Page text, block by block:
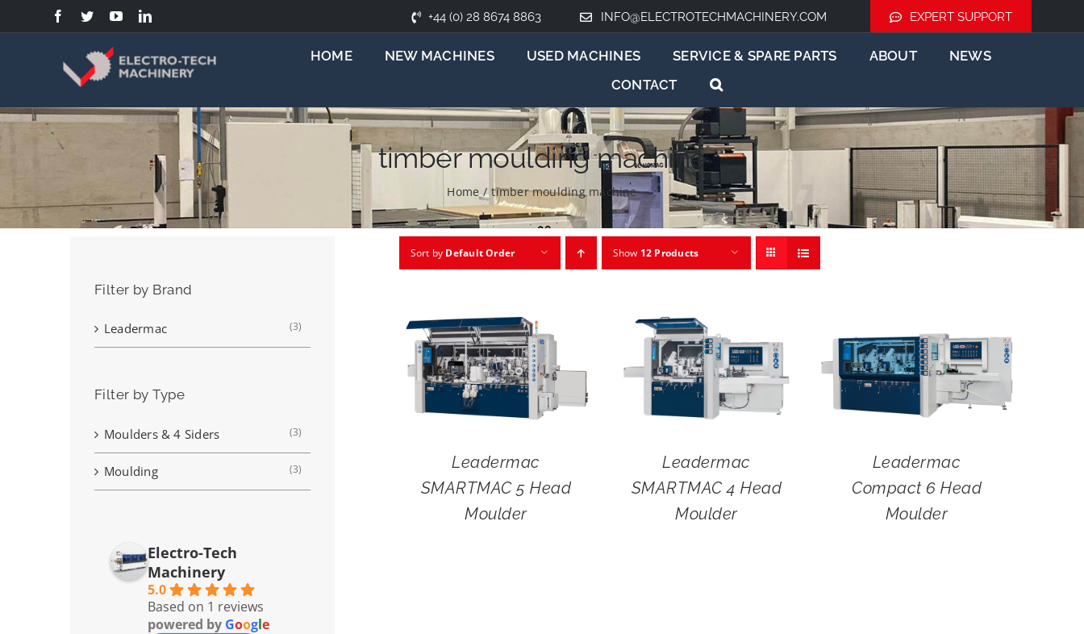
to
+44 (0) 28 8674 8863 INFO@ELECTROTECHMACHINERY.COM EXPERT SUPPORT
HOME NEW MACHINES USED MACHINES SERVICE & SPARE PARTS ABOUT
NEWS
CONTACT
timber moulding machine
Home / timber moulding machine
Sort by Default Order Show 12 Products
Leadermac
SMARTMAC 5 Head
Moulder
Leadermac
SMARTMAC 4 Head
Moulder
Leadermac
Compact 6 Head
Moulder
Filter by Brand
Leadermac (3)
Filter by Type
Moulders & 4 Siders (3)
Moulding (3)
Electro-Tech
Machinery
5.0
Based on 1 reviews
powered by Google